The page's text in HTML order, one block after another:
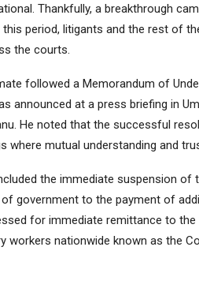
Thankfully, a breakthrough
this period, litigants and the rest of
the courts.
followed a Memorandum of
announced at a press briefing in
He noted that the successful
where mutual understanding and
the immediate suspension
government to the payment of
for immediate remittance to
workers nationwide known as the